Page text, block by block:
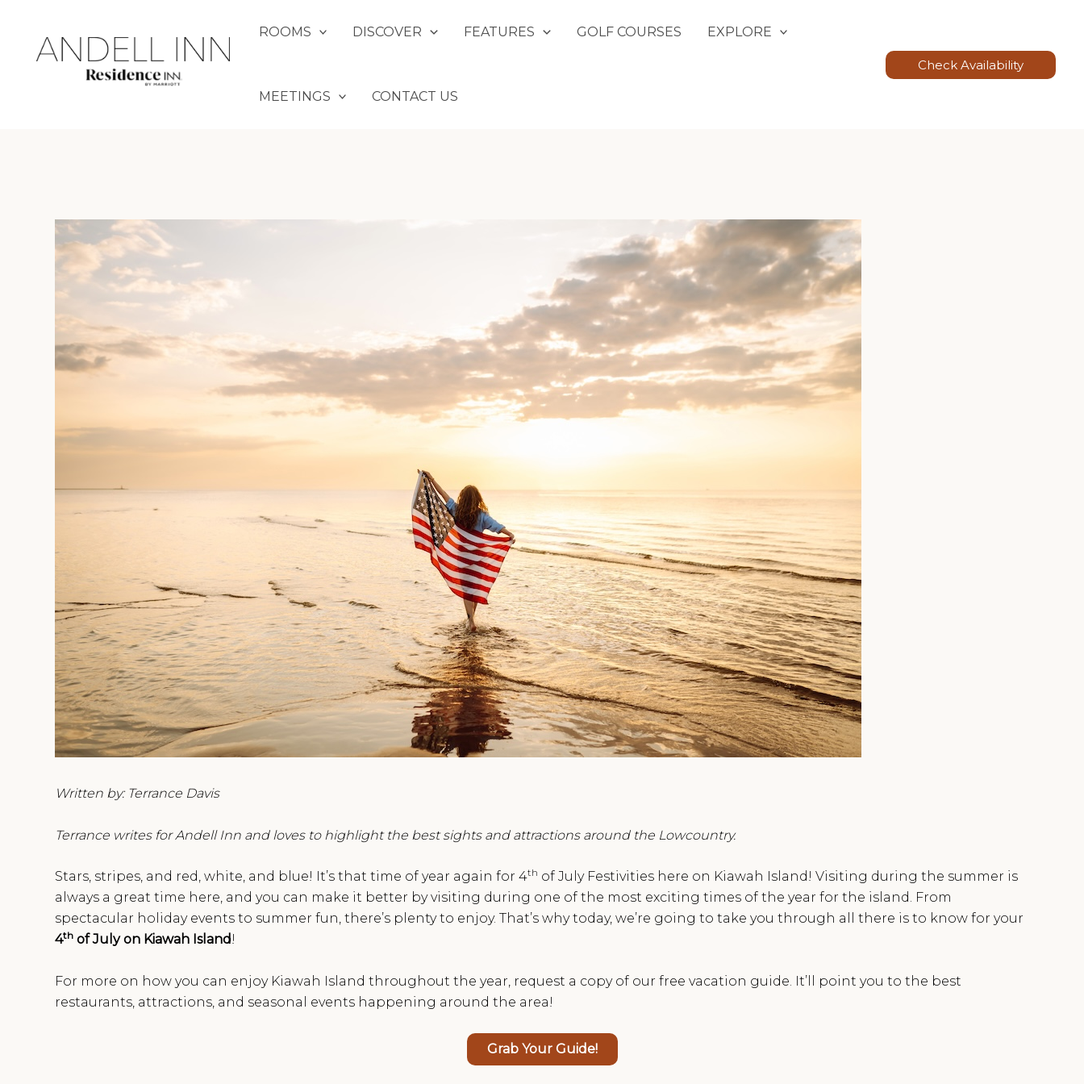
content
ROOMS DISCOVER FEATURES GOLF COURSES EXPLORE
MEETINGS CONTACT US
Check Availability
Written by: Terrance Davis
Terrance writes for Andell Inn and loves to highlight the best sights and attractions around the Lowcountry.
Stars, stripes, and red, white, and blue! It’s that time of year again for 4th of July Festivities here on Kiawah Island! Visiting during the summer is
always a great time here, and you can make it better by visiting during one of the most exciting times of the year for the island. From
spectacular holiday events to summer fun, there’s plenty to enjoy. That’s why today, we’re going to take you through all there is to know for your
4th of July on Kiawah Island!
For more on how you can enjoy Kiawah Island throughout the year, request a copy of our free vacation guide. It’ll point you to the best
restaurants, attractions, and seasonal events happening around the area!
Grab Your Guide!